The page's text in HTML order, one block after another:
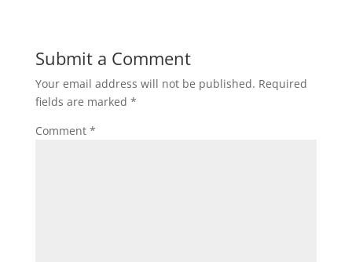
Submit a Comment
Your email address will not be published. Required
fields are marked *
Comment *